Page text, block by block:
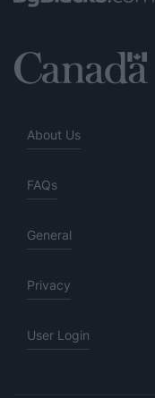
About Us
FAQs
General
Privacy
User Login